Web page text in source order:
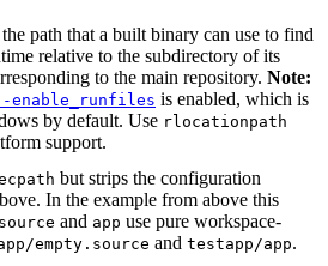
path that a built binary can use to find
relative to the subdirectory of its
to the main repository. Note:
enable_runfiles is enabled, which is
by default. Use rlocationpath
support.
but strips the configuration
In the example from above this
and app use pure workspace-
empty.source and testapp/app.